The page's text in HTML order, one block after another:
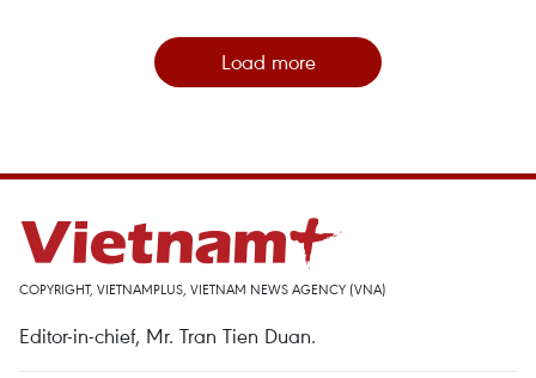
Load more
COPYRIGHT, VIETNAMPLUS, VIETNAM NEWS AGENCY (VNA)
Editor-in-chief, Mr. Tran Tien Duan.